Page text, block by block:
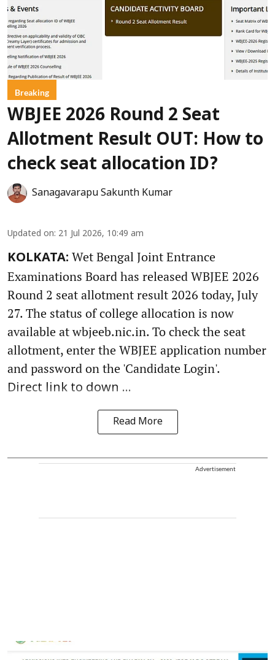
Breaking
WBJEE 2026 Round 2 Seat
Allotment Result OUT: How to
check seat allocation ID?
Sanagavarapu Sakunth Kumar
Updated on: 21 Jul 2026, 10:49 am
KOLKATA: Wet Bengal Joint Entrance
Examinations Board has released WBJEE 2026
Round 2 seat allotment result 2026 today, July
27. The status of college allocation is now
available at wbjeeb.nic.in. To check the seat
allotment, enter the WBJEE application number
and password on the 'Candidate Login'.
Direct link to down ...
Read More
Advertisement